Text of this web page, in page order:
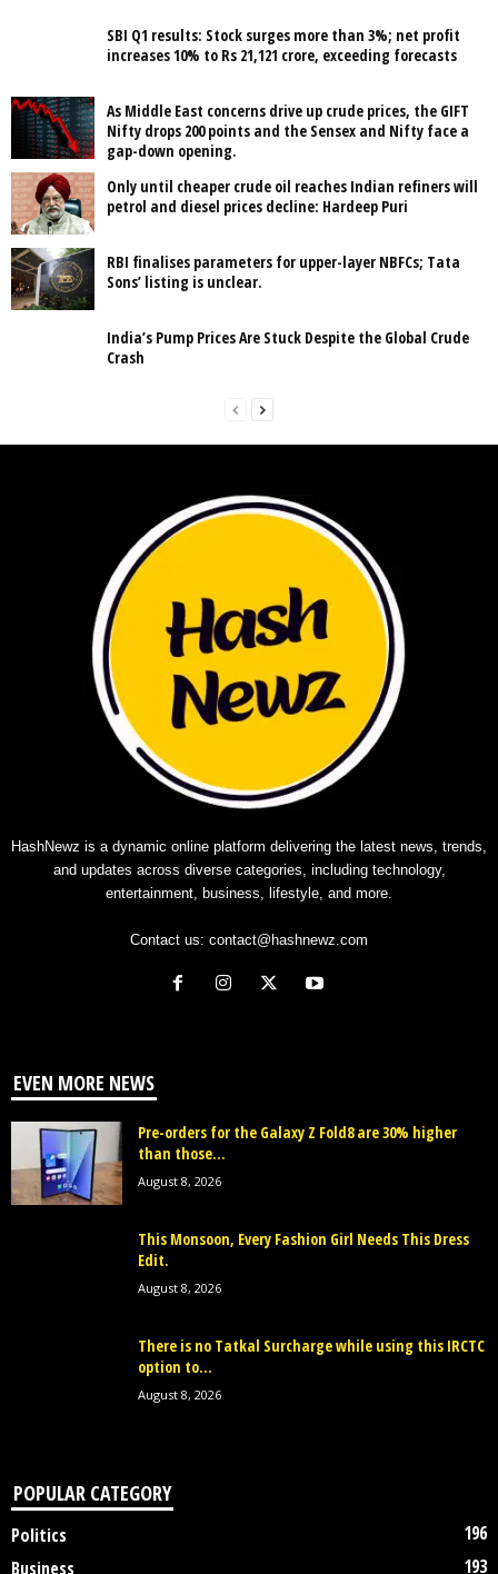
SBI Q1 results: Stock surges more than 3%; net profit
increases 10% to Rs 21,121 crore, exceeding forecasts
As Middle East concerns drive up crude prices, the GIFT
Nifty drops 200 points and the Sensex and Nifty face a
gap-down opening.
Only until cheaper crude oil reaches Indian refiners will
petrol and diesel prices decline: Hardeep Puri
RBI finalises parameters for upper-layer NBFCs; Tata
Sons’ listing is unclear.
India’s Pump Prices Are Stuck Despite the Global Crude
Crash
HashNewz is a dynamic online platform delivering the latest news, trends,
and updates across diverse categories, including technology,
entertainment, business, lifestyle, and more.
Contact us: contact@hashnewz.com
EVEN MORE NEWS
Pre-orders for the Galaxy Z Fold8 are 30% higher
than those...
August 8, 2026
This Monsoon, Every Fashion Girl Needs This Dress
Edit.
August 8, 2026
There is no Tatkal Surcharge while using this IRCTC
option to...
August 8, 2026
POPULAR CATEGORY
Politics
196
Business
193